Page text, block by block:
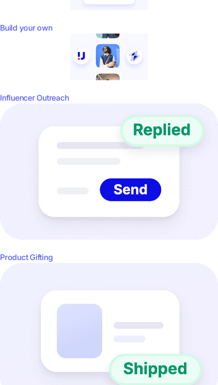
Build your own
Influencer Outreach
Product Gifting